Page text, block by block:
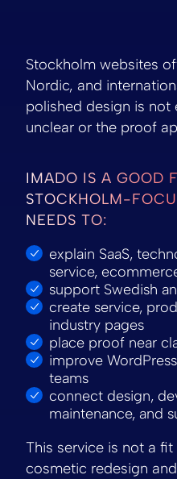
Stockholm websites
Nordic, and
polished design is not
unclear or the proof
IMADO IS A GOOD
STOCKHOLM-
NEEDS TO:
explain SaaS,
service,
support Swedish
create service,
industry pages
place proof near
improve
teams
connect design,
maintenance, and
This service is not a
cosmetic redesign